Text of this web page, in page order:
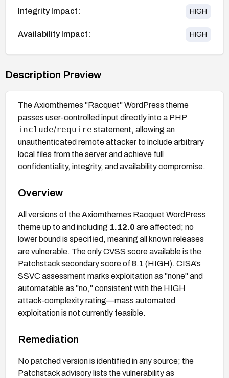
Integrity Impact: HIGH
Availability Impact: HIGH
Description Preview
The Axiomthemes "Racquet" WordPress theme
passes user-controlled input directly into a PHP
include/require statement, allowing an
unauthenticated remote attacker to include arbitrary
local files from the server and achieve full
confidentiality, integrity, and availability compromise.
Overview
All versions of the Axiomthemes Racquet WordPress
theme up to and including 1.12.0 are affected; no
lower bound is specified, meaning all known releases
are vulnerable. The only CVSS score available is the
Patchstack secondary score of 8.1 (HIGH). CISA's
SSVC assessment marks exploitation as "none" and
automatable as "no," consistent with the HIGH
attack-complexity rating—mass automated
exploitation is not currently feasible.
Remediation
No patched version is identified in any source; the
Patchstack advisory lists the vulnerability as